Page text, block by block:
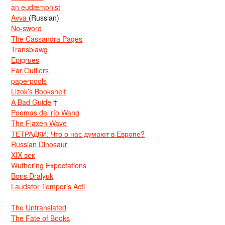
an eudæmonist
Avva (Russian)
No-sword
The Cassandra Pages
Transblawg
Epigrues
Far Outliers
paperpools
Lizok’s Bookshelf
A Bad Guide †
Poemas del río Wang
The Flaxen Wave
ТЕТРАДКИ: Что о нас думают в Европе?
Russian Dinosaur
XIX век
Wuthering Expectations
Boris Dralyuk
Laudator Temporis Acti
The Untranslated
The Fate of Books